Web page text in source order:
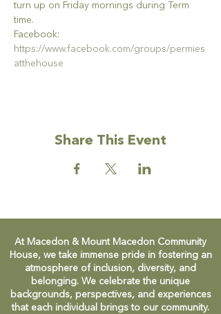
turn up on Friday mornings during Term
time.
Facebook:
https://www.facebook.com/groups/permies
atthehouse
Share This Event
At Macedon & Mount Macedon Community
House, we take immense pride in fostering an
atmosphere of inclusion, diversity, and
belonging. We celebrate the unique
backgrounds, perspectives, and experiences
that each individual brings to our community.